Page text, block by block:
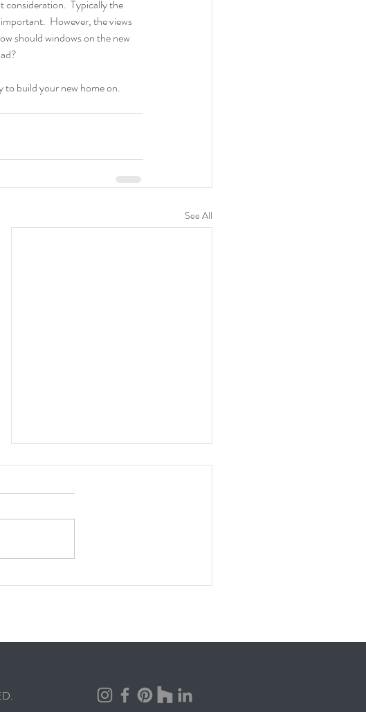
consideration.  Typically the
However, the views
should windows on the new
to build your new home on.
See All
How Much Does it Cost to Build